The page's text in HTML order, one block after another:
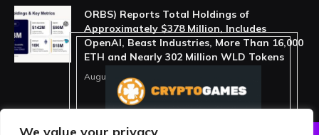
ORBS) Reports Total Holdings of
Approximately $378 Million, Includes
OpenAI, Beast Industries, More Than 16,000
ETH and Nearly 302 Million WLD Tokens
August 6, 2026